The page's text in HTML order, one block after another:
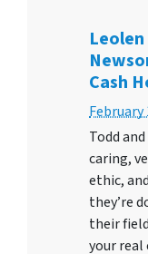
Leolen
Cash
February
Todd
caring,
ethic,
they’re
their
your real